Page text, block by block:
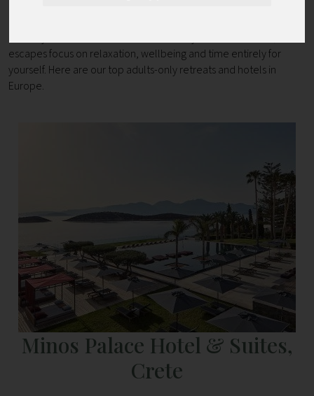
escapes focus on relaxation, wellbeing and time entirely for
yourself. Here are our top adults-only retreats and hotels in
Europe.
Minos Palace Hotel & Suites,
Crete